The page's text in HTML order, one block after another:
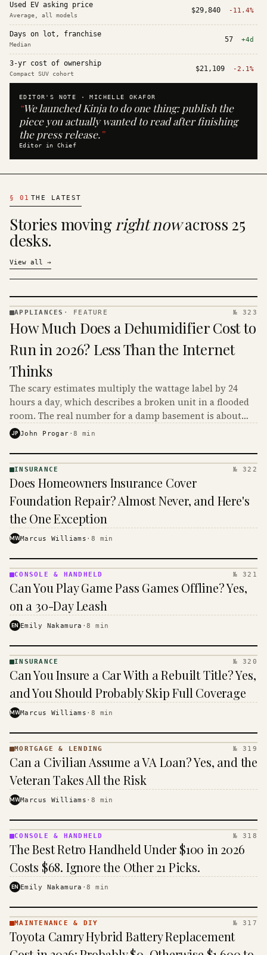
Used EV asking price
Average, all models
$29,840 -11.4%
Days on lot, franchise
Median
57 +4d
3-yr cost of ownership
Compact SUV cohort
$21,109 -2.1%
EDITOR'S NOTE ·MICHELLE OKAFOR
“We launched Kinja to do one thing: publish the
piece you actually wanted to read after finishing
the press release.”
Editor in Chief
§ 01 THE LATEST
Stories movingright nowacross 25
desks.
View all →
· KINJA
APPLIANCES · FEATURE № 323
How Much Does a Dehumidifier Cost to
Run in 2026? Less Than the Internet
Thinks
The scary estimates multiply the wattage label by 24
hours a day, which describes a broken unit in a flooded
room. The real number for a damp basement is about
$16 to $31 a month, and the biggest machine is the
JP John Progar ·8 min
· KINJA
INSURANCE № 322
Does Homeowners Insurance Cover
Foundation Repair? Almost Never, and Here's
the One Exception
MWMarcus Williams · 8 min
&
· KINJA
CONSOLE & HANDHELD № 321
Can You Play Game Pass Games Offline? Yes,
on a 30-Day Leash
EN Emily Nakamura ·8 min
· KINJA
INSURANCE № 320
Can You Insure a Car With a Rebuilt Title? Yes,
and You Should Probably Skip Full Coverage
MWMarcus Williams · 8 min
MORTGAGE
&
· KINJA
MORTGAGE & LENDING № 319
Can a Civilian Assume a VA Loan? Yes, and the
Veteran Takes All the Risk
MWMarcus Williams · 8 min
&
HANDHELD
· KINJA
CONSOLE & HANDHELD № 318
The Best Retro Handheld Under $100 in 2026
Costs $68. Ignore the Other 21 Picks.
EN Emily Nakamura ·8 min
& DIY ·
KINJA
MAINTENANCE & DIY № 317
Toyota Camry Hybrid Battery Replacement